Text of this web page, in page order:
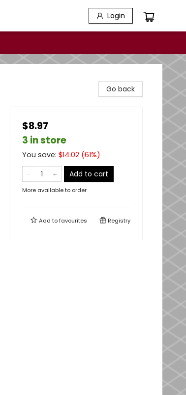
Login
Go back
$8.97
3 in store
You save: $14.02 (61%)
Add to cart
More available to order
Add tofavourites Registry